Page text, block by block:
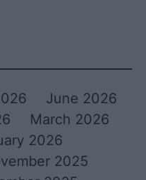
June 2026
March 2026
2026
2025